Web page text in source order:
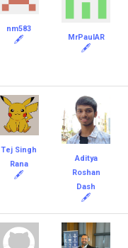
nm583
🖋 MrPaulAR
🖋
Tej Singh
Rana
🖋
Aditya
Roshan
Dash
🖋